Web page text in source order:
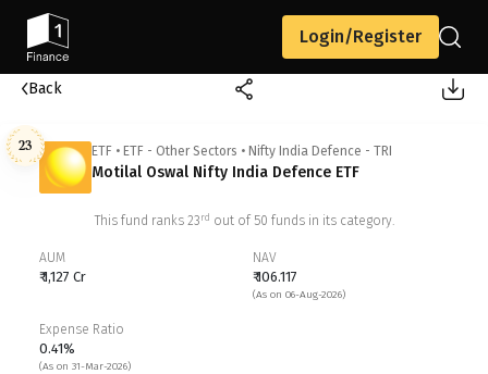
Login/Register
Back
23 ETF • ETF - Other Sectors • Nifty India Defence - TRI
Motilal Oswal Nifty India Defence ETF
This fund ranks 23 rd out of 50 funds in its category.
AUM
₹ 1,127 Cr
NAV
₹ 106.117
(As on 06-Aug-2026)
Expense Ratio
0.41%
(As on 31-Mar-2026)